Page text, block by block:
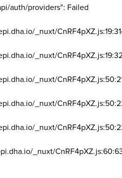
auth/providers": Failed
_nuxt/
_nuxt/
_nuxt/
_nuxt/
_nuxt/
_nuxt/